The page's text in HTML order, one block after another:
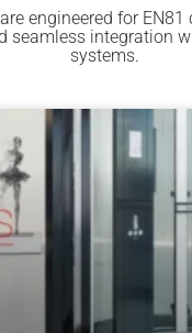
engineered for
seamless integration
systems.